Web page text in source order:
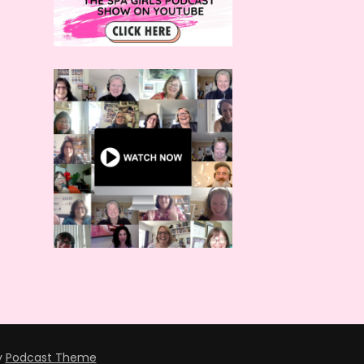
Podcast Theme